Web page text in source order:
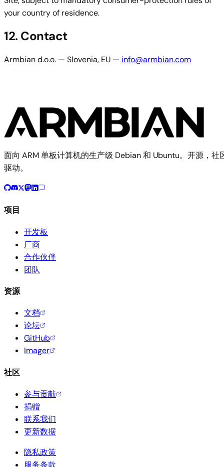
your country of residence.
12. Contact
Armbian d.o.o. — Slovenia, EU — info@armbian.com
面向 ARM 单板计算机的生产级 Debian 和 Ubuntu。开源，社
驱动。
项目
开发板
厂商
合作伙伴
团队
资源
文档
论坛
GitHub
Imager
社区
参与贡献
捐赠
联系我们
更新数据
隐私政策
服务条款